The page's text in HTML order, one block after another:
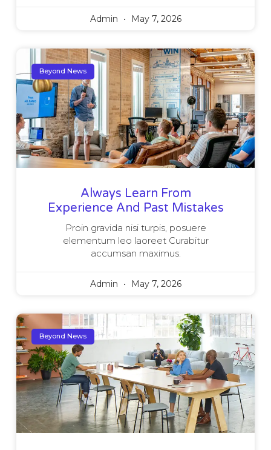
Admin May 7, 2026
Beyond News
Always Learn From
Experience And Past Mistakes
Proin gravida nisi turpis, posuere
elementum leo laoreet Curabitur
accumsan maximus.
Admin May 7, 2026
Beyond News